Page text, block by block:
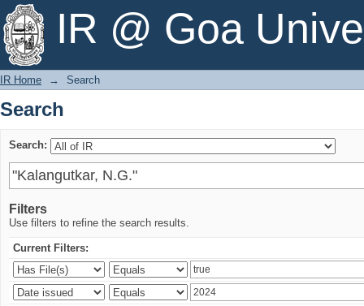
IR @ Goa
Search
IR Home → Search
Search
Search:
Filters
Use filters to refine the search results.
Current Filters: